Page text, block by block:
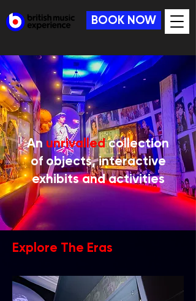
BOOK NOW
Anunrivalledcollection
of objects, interactive
exhibits and activities
Explore The Eras